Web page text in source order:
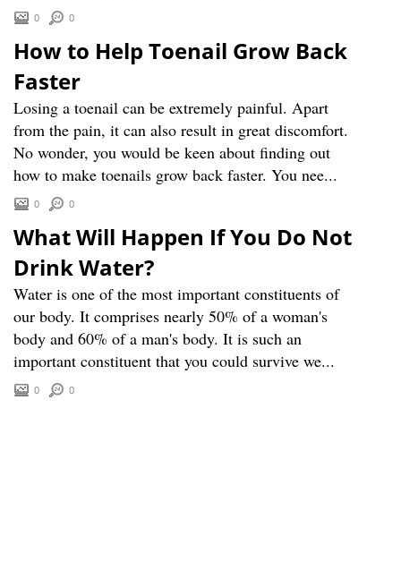
0 0
How to Help Toenail Grow Back
Faster
Losing a toenail can be extremely painful. Apart
from the pain, it can also result in great discomfort.
No wonder, you would be keen about finding out
how to make toenails grow back faster. You nee...
0 0
What Will Happen If You Do Not
Drink Water?
Water is one of the most important constituents of
our body. It comprises nearly 50% of a woman's
body and 60% of a man's body. It is such an
important constituent that you could survive we...
0 0